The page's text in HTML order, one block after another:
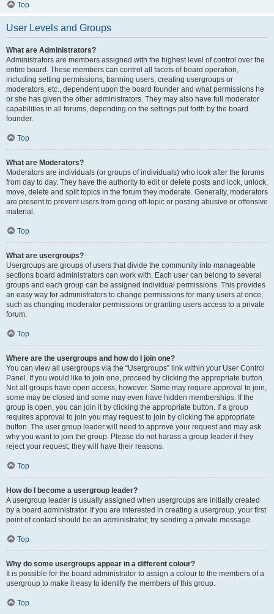
Top
User Levels and Groups
What are Administrators?
Administrators are members assigned with the highest level of control over the
entire board. These members can control all facets of board operation,
including setting permissions, banning users, creating usergroups or
moderators, etc., dependent upon the board founder and what permissions he
or she has given the other administrators. They may also have full moderator
capabilities in all forums, depending on the settings put forth by the board
founder.
Top
What are Moderators?
Moderators are individuals (or groups of individuals) who look after the forums
from day to day. They have the authority to edit or delete posts and lock, unlock,
move, delete and split topics in the forum they moderate. Generally, moderators
are present to prevent users from going off-topic or posting abusive or offensive
material.
Top
What are usergroups?
Usergroups are groups of users that divide the community into manageable
sections board administrators can work with. Each user can belong to several
groups and each group can be assigned individual permissions. This provides
an easy way for administrators to change permissions for many users at once,
such as changing moderator permissions or granting users access to a private
forum.
Top
Where are the usergroups and how do I join one?
You can view all usergroups via the “Usergroups” link within your User Control
Panel. If you would like to join one, proceed by clicking the appropriate button.
Not all groups have open access, however. Some may require approval to join,
some may be closed and some may even have hidden memberships. If the
group is open, you can join it by clicking the appropriate button. If a group
requires approval to join you may request to join by clicking the appropriate
button. The user group leader will need to approve your request and may ask
why you want to join the group. Please do not harass a group leader if they
reject your request; they will have their reasons.
Top
How do I become a usergroup leader?
A usergroup leader is usually assigned when usergroups are initially created
by a board administrator. If you are interested in creating a usergroup, your first
point of contact should be an administrator; try sending a private message.
Top
Why do some usergroups appear in a different colour?
It is possible for the board administrator to assign a colour to the members of a
usergroup to make it easy to identify the members of this group.
Top